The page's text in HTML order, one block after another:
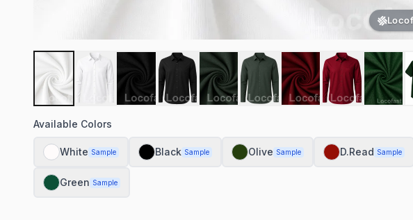
Available Colors
White Sample Black Sample Olive Sample D.Read Sample
Green Sample